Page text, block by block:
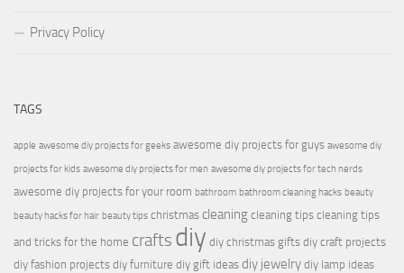
Privacy Policy
TAGS
apple awesome diy projects for geeks awesome diy projects for guys awesome diy
projects for kids awesome diy projects for men awesome diy projects for tech nerds
awesome diy projects for your room bathroom bathroom cleaning hacks beauty
beauty hacks for hair beauty tips christmas cleaning cleaning tips cleaning tips
and tricks for the home crafts diy diy christmas gifts diy craft projects
diy fashion projects diy furniture diy gift ideas diy jewelry diy lamp ideas